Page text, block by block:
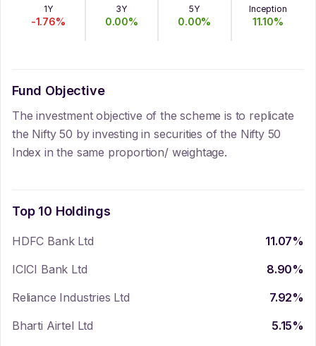
1Y
-1.76%
3Y
0.00%
5Y
0.00%
Inception
11.10%
Fund Objective
The investment objective of the scheme is to replicate
the Nifty 50 by investing in securities of the Nifty 50
Index in the same proportion/ weightage.
Top 10 Holdings
HDFC Bank Ltd 11.07%
ICICI Bank Ltd
8.90%
Reliance Industries Ltd
7.92%
Bharti Airtel Ltd
5.15%